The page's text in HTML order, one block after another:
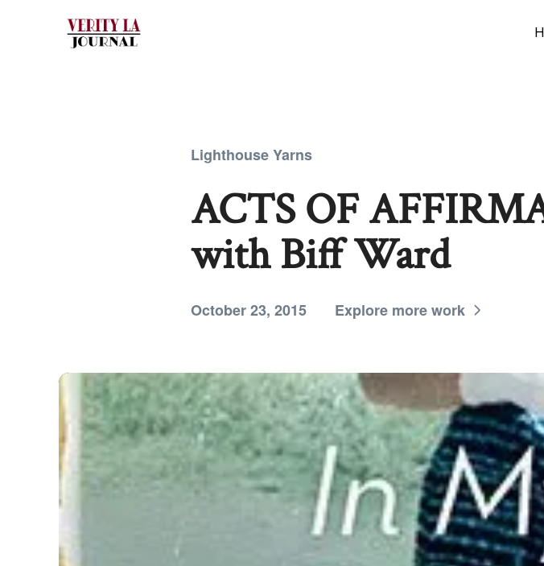
Lighthouse Yarns
ACTS OF
with Biff Ward
October 23, 2015 Explore more work